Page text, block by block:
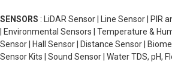
SENSORS : LiDAR Sensor | Line Sensor | PIR
| Environmental Sensors | Temperature &
Sensor | Hall Sensor | Distance Sensor |
Sensor Kits | Sound Sensor | Water TDS, pH,